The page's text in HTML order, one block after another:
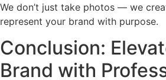
We don’t just take photos — we
represent your brand with purpose.
Conclusion:
Brand with